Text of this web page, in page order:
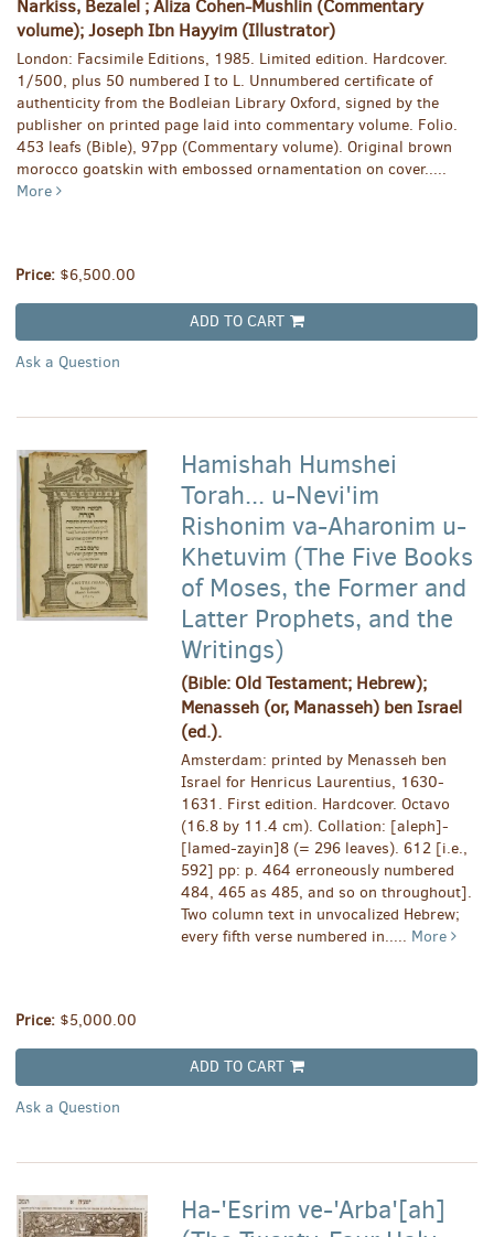
Narkiss, Bezalel ; Aliza Cohen-Mushlin (Commentary
volume); Joseph Ibn Hayyim (Illustrator)
London: Facsimile Editions, 1985. Limited edition. Hardcover.
1/500, plus 50 numbered I to L. Unnumbered certificate of
authenticity from the Bodleian Library Oxford, signed by the
publisher on printed page laid into commentary volume. Folio.
453 leafs (Bible), 97pp (Commentary volume). Original brown
morocco goatskin with embossed ornamentation on cover.....
More
Price: $6,500.00
ADD TO CART
Ask a Question
Hamishah Humshei
Torah... u-Nevi'im
Rishonim va-Aharonim u-
Khetuvim (The Five Books
of Moses, the Former and
Latter Prophets, and the
Writings)
(Bible: Old Testament; Hebrew);
Menasseh (or, Manasseh) ben Israel
(ed.).
Amsterdam: printed by Menasseh ben
Israel for Henricus Laurentius, 1630-
1631. First edition. Hardcover. Octavo
(16.8 by 11.4 cm). Collation: [aleph]-
[lamed-zayin]8 (= 296 leaves). 612 [i.e.,
592] pp: p. 464 erroneously numbered
484, 465 as 485, and so on throughout].
Two column text in unvocalized Hebrew;
every fifth verse numbered in..... More
Price: $5,000.00
ADD TO CART
Ask a Question
Ha-'Esrim ve-'Arba'[ah]